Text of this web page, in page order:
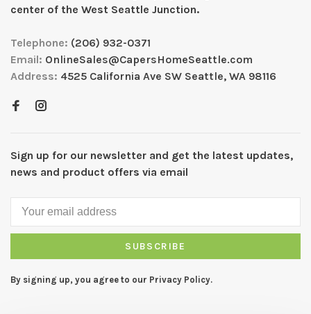
center of the West Seattle Junction.
Telephone: (206) 932-0371
Email: OnlineSales@CapersHomeSeattle.com
Address: 4525 California Ave SW Seattle, WA 98116
Sign up for our newsletter and get the latest updates,
news and product offers via email
SUBSCRIBE
By signing up, you agree to our Privacy Policy.